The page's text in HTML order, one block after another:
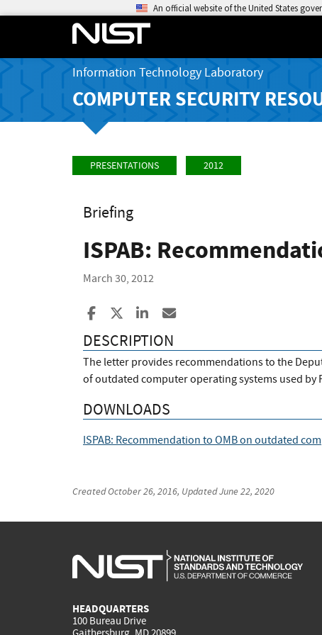
An official website of the United States
Information Technology Laboratory
COMPUTER SECURITY
PRESENTATIONS 2012
Briefing
ISPAB:
March 30, 2012
Share to Facebook
Share to XShare to LinkedIn
DESCRIPTION
The letter provides recommendations to the
of outdated computer operating systems used by
DOWNLOADS
ISPAB: Recommendation to OMB on outdated
CreatedOctober 26, 2016, UpdatedJune 22, 2020
HEADQUARTERS
100 Bureau Drive